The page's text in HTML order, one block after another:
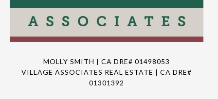
MOLLY SMITH | CA DRE# 01498053
VILLAGE ASSOCIATES REAL ESTATE | CA DRE#
01301392